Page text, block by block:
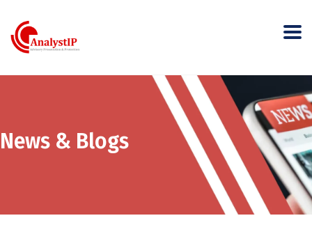
News & Blogs